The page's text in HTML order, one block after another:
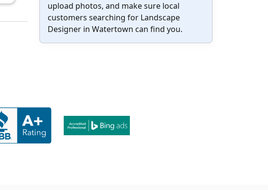
upload photos, and make sure local
customers searching for Landscape
Designer in Watertown can find you.